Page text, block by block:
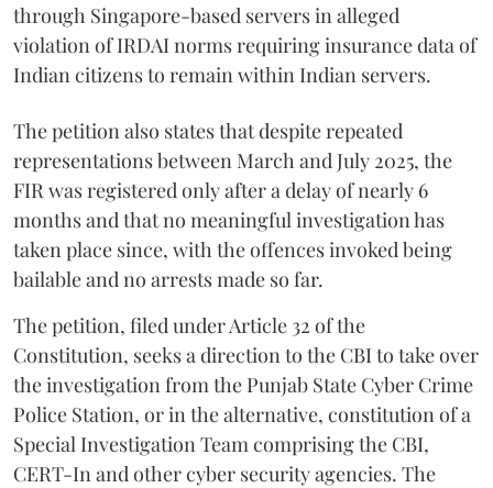
through Singapore-based servers in alleged
violation of IRDAI norms requiring insurance data of
Indian citizens to remain within Indian servers.
The petition also states that despite repeated
representations between March and July 2025, the
FIR was registered only after a delay of nearly 6
months and that no meaningful investigation has
taken place since, with the offences invoked being
bailable and no arrests made so far.
The petition, filed under Article 32 of the
Constitution, seeks a direction to the CBI to take over
the investigation from the Punjab State Cyber Crime
Police Station, or in the alternative, constitution of a
Special Investigation Team comprising the CBI,
CERT-In and other cyber security agencies. The